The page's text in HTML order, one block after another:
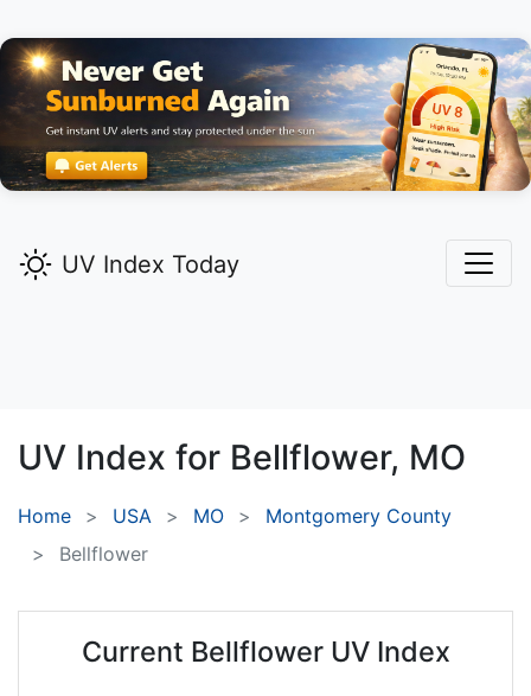
UV Index Today
UV Index for Bellflower, MO
Home USA MO
Montgomery County
Bellflower
Current Bellflower UV Index